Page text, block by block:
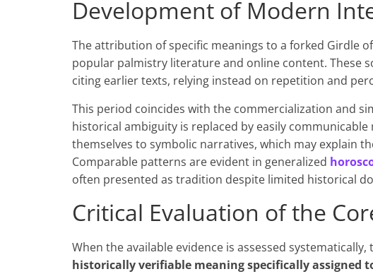
Development of Modern
The attribution of specific meanings to a forked Girdle
popular palmistry literature and online content. These
citing earlier texts, relying instead on repetition and
This period coincides with the commercialization and
historical ambiguity is replaced by easily
themselves to symbolic narratives, which may explain
Comparable patterns are evident in generalized
often presented as tradition despite limited historical
Critical Evaluation of the
When the available evidence is assessed
historically verifiable meaning specifically assigned